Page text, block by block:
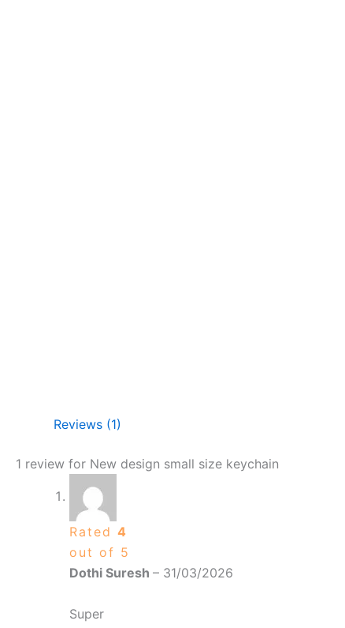
Reviews (1)
1 review for New design small size keychain
Rated 4
out of 5
Dothi Suresh – 31/03/2026
Super